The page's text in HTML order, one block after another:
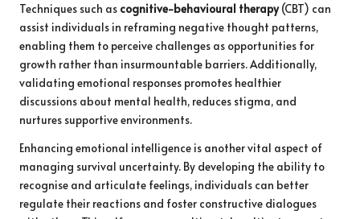
Techniques such as cognitive-behavioural therapy(CBT) can
assist individuals in reframing negative thought patterns,
enabling them to perceive challenges as opportunities for
growth rather than insurmountable barriers. Additionally,
validating emotional responses promotes healthier
discussions about mental health, reduces stigma, and
nurtures supportive environments.
Enhancing emotional intelligence is another vital aspect of
managing survival uncertainty. By developing the ability to
recognise and articulate feelings, individuals can better
regulate their reactions and foster constructive dialogues